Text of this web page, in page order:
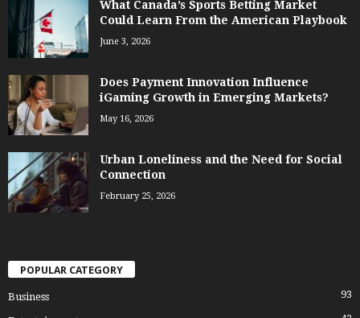
What Canada’s Sports Betting Market
Could Learn From the American Playbook
June 3, 2026
Does Payment Innovation Influence
iGaming Growth in Emerging Markets?
May 16, 2026
Urban Loneliness and the Need for Social
Connection
February 25, 2026
POPULAR CATEGORY
Business 93